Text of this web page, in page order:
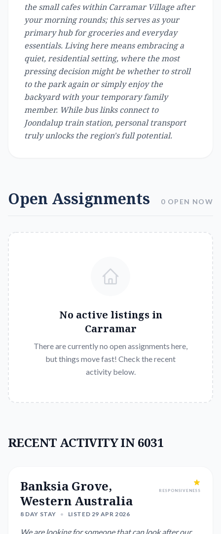
the small cafes within Carramar Village after
your morning rounds; this serves as your
primary hub for groceries and everyday
essentials. Living here means embracing a
quiet, residential setting, where the most
pressing decision might be whether to stroll
to the park again or simply enjoy the
backyard with your temporary family
member. While bus links connect to
Joondalup train station, personal transport
truly unlocks the region's full potential.
Open Assignments 0 OPEN NOW
No active listings in
Carramar
There are currently no open assignments here,
but things move fast! Check the recent
activity below.
RECENT ACTIVITY IN 6031
Banksia Grove,
Western Australia
8 DAY STAY • LISTED 29 APR 2026
RESPONSIVENESS
We are looking for someone that can look after our